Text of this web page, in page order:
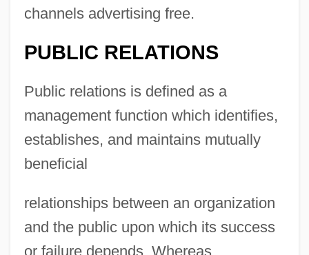
channels advertising free.
PUBLIC RELATIONS
Public relations is defined as a
management function which identifies,
establishes, and maintains mutually
beneficial
relationships between an organization
and the public upon which its success
or failure depends. Whereas